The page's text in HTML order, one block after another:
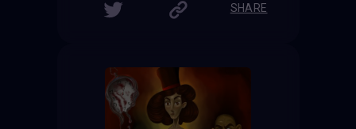
SHARE